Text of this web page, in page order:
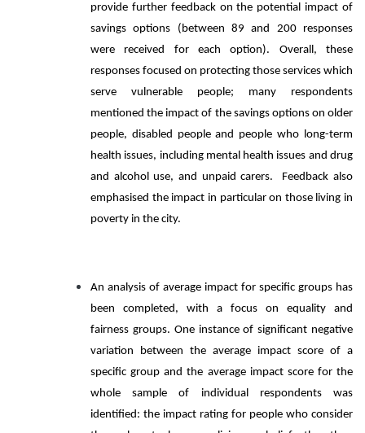
provide further feedback on the potential impact of
savings options (between 89 and 200 responses
were received for each option). Overall, these
responses focused on protecting those services which
serve vulnerable people; many respondents
mentioned the impact of the savings options on older
people, disabled people and people who long-term
health issues, including mental health issues and drug
and alcohol use, and unpaid carers. Feedback also
emphasised the impact in particular on those living in
poverty in the city.
An analysis of average impact for specific groups has
been completed, with a focus on equality and
fairness groups. One instance of significant negative
variation between the average impact score of a
specific group and the average impact score for the
whole sample of individual respondents was
identified: the impact rating for people who consider